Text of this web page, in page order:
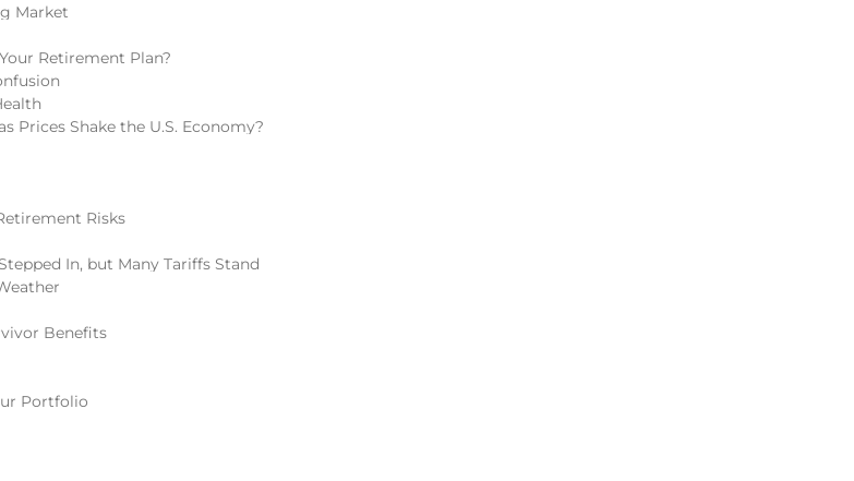
Market
Retirement Plan?
Prices Shake the U.S. Economy?
Risks
In, but Many Tariffs Stand
Benefits
Portfolio